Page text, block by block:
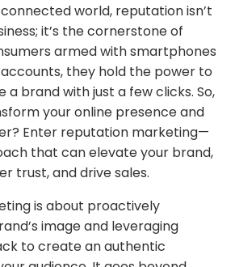
world, reputation isn’t
it’s the cornerstone of
armed with smartphones
they hold the power to
a brand with just a few clicks. So,
your online presence and
Enter reputation marketing—
that can elevate your brand,
trust, and drive sales.
is about proactively
image and leveraging
to create an authentic